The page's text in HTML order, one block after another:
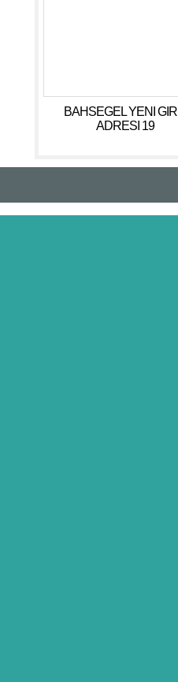
BAHSEGEL YENI
ADRESI 19